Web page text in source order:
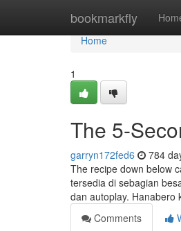
bookmarkfly
Home
Home
1
The 5-
garryn172fed6 784
The recipe down below
tersedia di sebagian
dan autoplay. Hanabero
Comments